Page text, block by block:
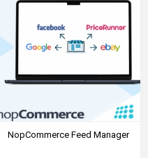
NopCommerce Feed Manager